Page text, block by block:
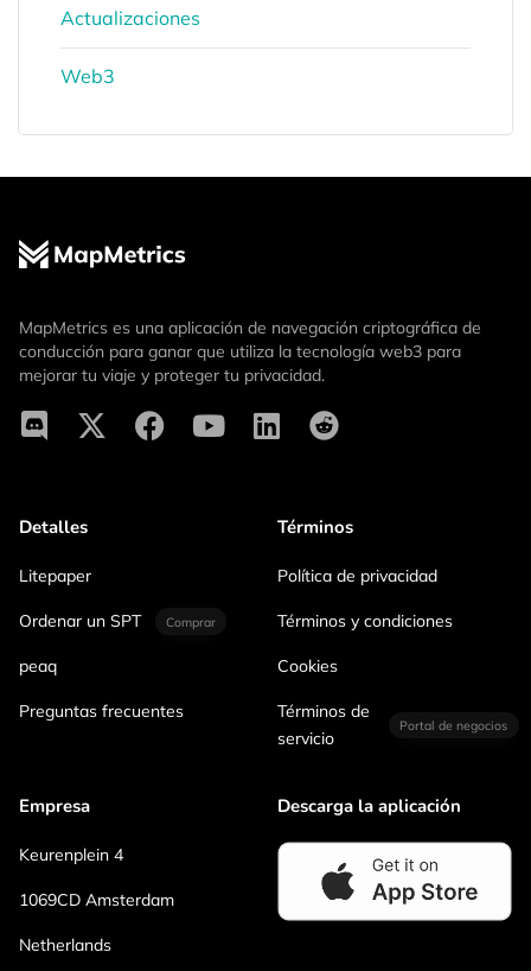
Actualizaciones
Web3
MapMetrics es una aplicación de navegación criptográfica de
conducción para ganar que utiliza la tecnología web3 para
mejorar tu viaje y proteger tu privacidad.
Detalles
Litepaper
Ordenar un SPT Comprar
peaq
Preguntas frecuentes
Términos
Política de privacidad
Términos y condiciones
Cookies
Términos de
servicio
Portal de negocios
Empresa
Keurenplein 4
1069CD Amsterdam
Netherlands
Descarga la aplicación